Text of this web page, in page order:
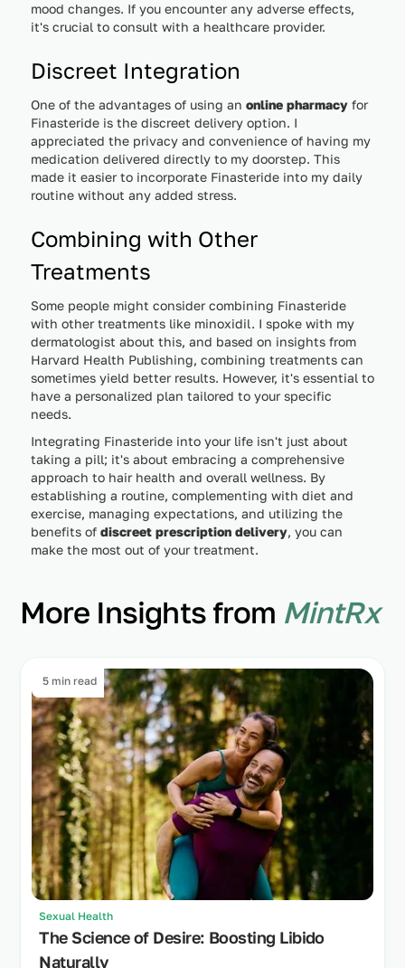
mood changes. If you encounter any adverse effects,
it's crucial to consult with a healthcare provider.
Discreet Integration
One of the advantages of using an online pharmacyfor
Finasteride is the discreet delivery option. I
appreciated the privacy and convenience of having my
medication delivered directly to my doorstep. This
made it easier to incorporate Finasteride into my daily
routine without any added stress.
Combining with Other
Treatments
Some people might consider combining Finasteride
with other treatments like minoxidil. I spoke with my
dermatologist about this, and based on insights from
Harvard Health Publishing, combining treatments can
sometimes yield better results. However, it's essential to
have a personalized plan tailored to your specific
needs.
Integrating Finasteride into your life isn't just about
taking a pill; it's about embracing a comprehensive
approach to hair health and overall wellness. By
establishing a routine, complementing with diet and
exercise, managing expectations, and utilizing the
benefits of discreet prescription delivery, you can
make the most out of your treatment.
More Insights from MintRx
5 min read
Sexual Health
The Science of Desire: Boosting Libido
Naturally